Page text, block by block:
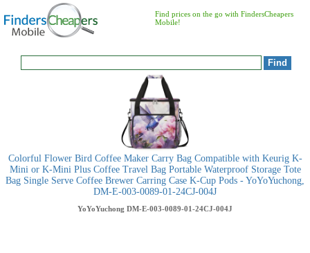
Find prices on the go with FindersCheapers
Mobile!
Colorful Flower Bird Coffee Maker Carry Bag Compatible with Keurig K-
Mini or K-Mini Plus Coffee Travel Bag Portable Waterproof Storage Tote
Bag Single Serve Coffee Brewer Carring Case K-Cup Pods - YoYoYuchong,
DM-E-003-0089-01-24CJ-004J
YoYoYuchong DM-E-003-0089-01-24CJ-004J